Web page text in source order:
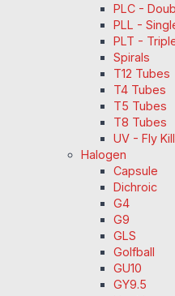
PLC -
PLL -
PLT -
Spirals
T12 Tubes
T4 Tubes
T5 Tubes
T8 Tubes
UV - Fly
Halogen
Capsule
Dichroic
G4
G9
GLS
Golfball
GU10
GY9.5